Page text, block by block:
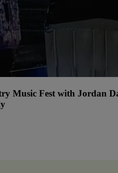
Music Fest with Jordan